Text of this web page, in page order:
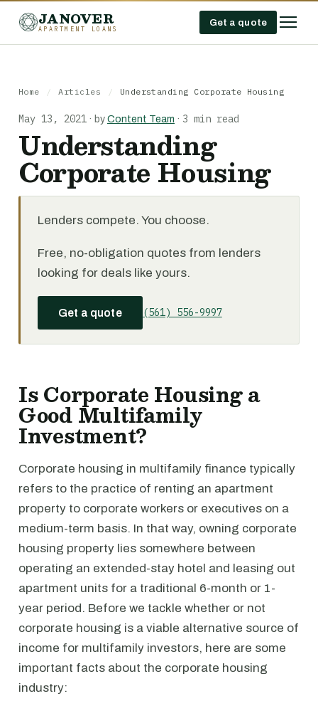
JANOVER
APARTMENT LOANS
Get a quote
Home / Articles / Understanding Corporate Housing
May 13, 2021 · by Content Team · 3 min read
Understanding
Corporate Housing
Lenders compete. You choose.
Free, no-obligation quotes from lenders
looking for deals like yours.
Get a quote (561) 556-9997
Is Corporate Housing a
Good Multifamily
Investment?
Corporate housing in multifamily finance typically
refers to the practice of renting an apartment
property to corporate workers or executives on a
medium-term basis. In that way, owning corporate
housing property lies somewhere between
operating an extended-stay hotel and leasing out
apartment units for a traditional 6-month or 1-
year period. Before we tackle whether or not
corporate housing is a viable alternative source of
income for multifamily investors, here are some
important facts about the corporate housing
industry: